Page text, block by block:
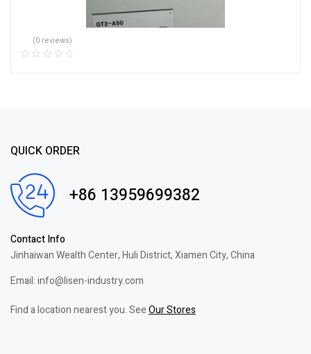
(0 reviews)
QUICK ORDER
+86 13959699382
Contact Info
Jinhaiwan Wealth Center, Huli District, Xiamen City, China
Email: info@lisen-industry.com
Find a location nearest you. SeeOur Stores